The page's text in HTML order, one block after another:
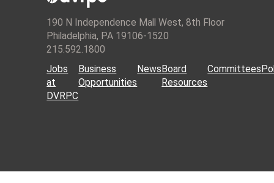
190 N Independence Mall West, 8th Floor
Philadelphia, PA 19106-1520
215.592.1800
Jobs
at
DVRPC
Business
Opportunities
NewsBoard
Resources
Committees